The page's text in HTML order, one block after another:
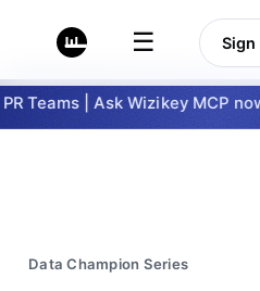
☰ Sign
| Ask Wizikey MCP now
Data Champion Series